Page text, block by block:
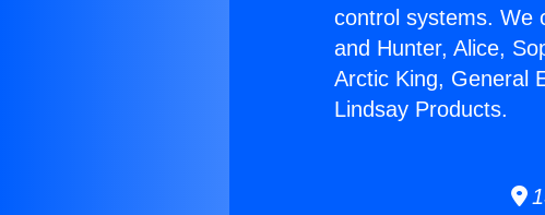
control systems. We
and Hunter, Alice,
Arctic King, General
Lindsay Products.